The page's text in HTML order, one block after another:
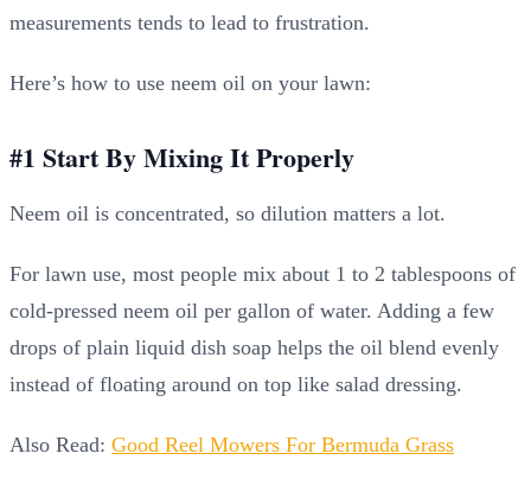
measurements tends to lead to frustration.
Here’s how to use neem oil on your lawn:
#1 Start By Mixing It Properly
Neem oil is concentrated, so dilution matters a lot.
For lawn use, most people mix about 1 to 2 tablespoons of
cold-pressed neem oil per gallon of water. Adding a few
drops of plain liquid dish soap helps the oil blend evenly
instead of floating around on top like salad dressing.
Also Read: Good Reel Mowers For Bermuda Grass